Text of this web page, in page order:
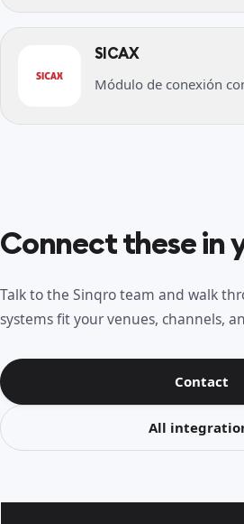
SICAX
Módulo de conexión
Connect these in
Talk to the Sinqro team and walk
systems fit your venues, channels,
Contact
All